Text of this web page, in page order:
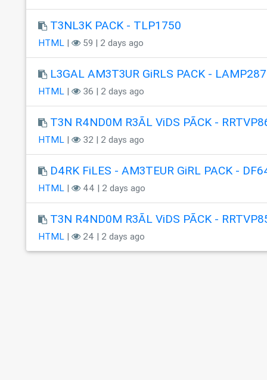
T3NL3K PACK - TLP1750
HTML| 59 | 2 days ago
L3GAL AM3T3UR GiRLS PACK - LAMP287
HTML| 36 | 2 days ago
T3N R4ND0M R3ÃL ViDS PÃCK -
HTML| 32 | 2 days ago
D4RK FiLES - AM3TEUR GiRL PACK -
HTML| 44 | 2 days ago
T3N R4ND0M R3ÃL ViDS PÃCK -
HTML| 24 | 2 days ago